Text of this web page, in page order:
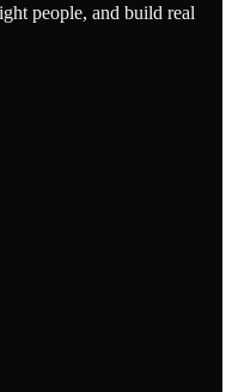
people, and build real